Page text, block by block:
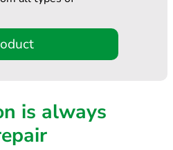
is always